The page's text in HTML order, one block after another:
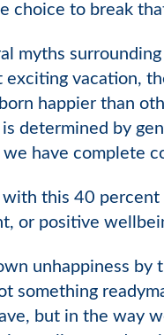
choice to break
myths
exciting vacation,
happier than
is determined by
have complete
this 40 percent
or positive
unhappiness by
something
but in the way